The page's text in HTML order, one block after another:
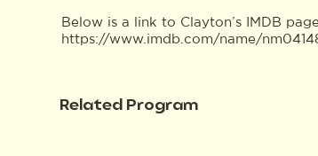
Below is a link to Clayton’s IMDB
https://www.imdb.com/name/
Related Program